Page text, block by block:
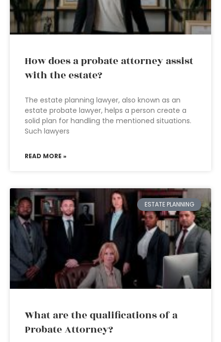
How does a probate attorney assist
with the estate?
The estate planning lawyer, also known as an
estate probate lawyer, helps a person create a
solid plan for handling the mentioned situations.
Such lawyers
READ MORE »
ESTATE PLANNING
What are the qualifications of a
Probate Attorney?